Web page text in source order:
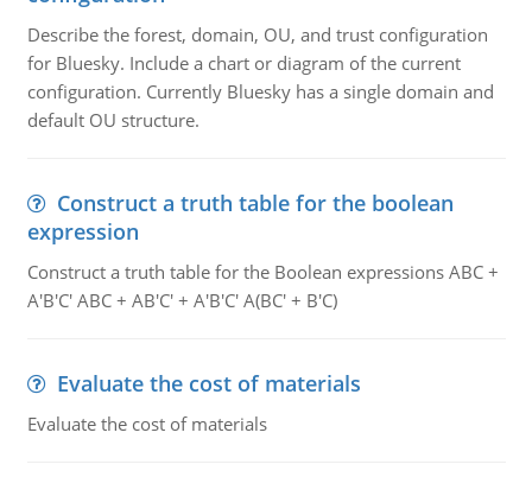
Describe the forest, domain, OU, and trust configuration
for Bluesky. Include a chart or diagram of the current
configuration. Currently Bluesky has a single domain and
default OU structure.
Construct a truth table for the boolean
expression
Construct a truth table for the Boolean expressions ABC +
A'B'C' ABC + AB'C' + A'B'C' A(BC' + B'C)
Evaluate the cost of materials
Evaluate the cost of materials